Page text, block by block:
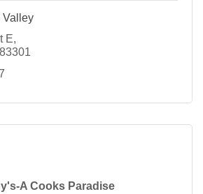
Valley
E
83301
A Cooks Paradise